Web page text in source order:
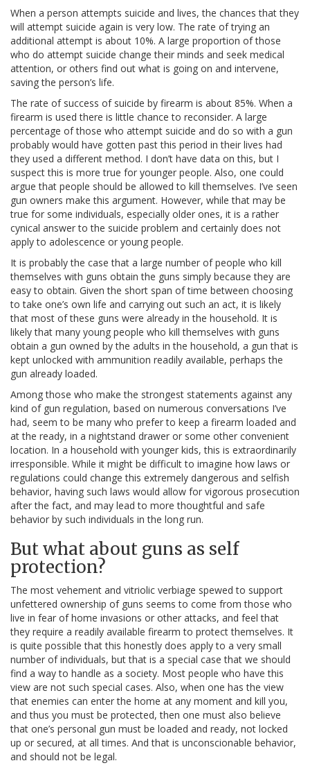
When a person attempts suicide and lives, the chances that they
will attempt suicide again is very low. The rate of trying an
additional attempt is about 10%. A large proportion of those
who do attempt suicide change their minds and seek medical
attention, or others find out what is going on and intervene,
saving the person’s life.
The rate of success of suicide by firearm is about 85%. When a
firearm is used there is little chance to reconsider. A large
percentage of those who attempt suicide and do so with a gun
probably would have gotten past this period in their lives had
they used a different method. I don’t have data on this, but I
suspect this is more true for younger people. Also, one could
argue that people should be allowed to kill themselves. I’ve seen
gun owners make this argument. However, while that may be
true for some individuals, especially older ones, it is a rather
cynical answer to the suicide problem and certainly does not
apply to adolescence or young people.
It is probably the case that a large number of people who kill
themselves with guns obtain the guns simply because they are
easy to obtain. Given the short span of time between choosing
to take one’s own life and carrying out such an act, it is likely
that most of these guns were already in the household. It is
likely that many young people who kill themselves with guns
obtain a gun owned by the adults in the household, a gun that is
kept unlocked with ammunition readily available, perhaps the
gun already loaded.
Among those who make the strongest statements against any
kind of gun regulation, based on numerous conversations I’ve
had, seem to be many who prefer to keep a firearm loaded and
at the ready, in a nightstand drawer or some other convenient
location. In a household with younger kids, this is extraordinarily
irresponsible. While it might be difficult to imagine how laws or
regulations could change this extremely dangerous and selfish
behavior, having such laws would allow for vigorous prosecution
after the fact, and may lead to more thoughtful and safe
behavior by such individuals in the long run.
But what about guns as self
protection?
The most vehement and vitriolic verbiage spewed to support
unfettered ownership of guns seems to come from those who
live in fear of home invasions or other attacks, and feel that
they require a readily available firearm to protect themselves. It
is quite possible that this honestly does apply to a very small
number of individuals, but that is a special case that we should
find a way to handle as a society. Most people who have this
view are not such special cases. Also, when one has the view
that enemies can enter the home at any moment and kill you,
and thus you must be protected, then one must also believe
that one’s personal gun must be loaded and ready, not locked
up or secured, at all times. And that is unconscionable behavior,
and should not be legal.